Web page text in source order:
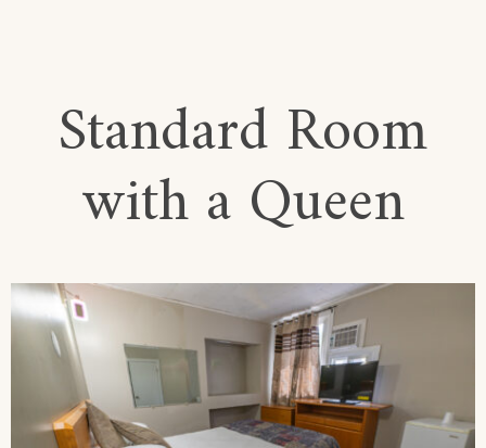
Standard Room
with a Queen